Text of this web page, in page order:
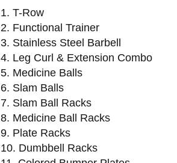
1. T-Row
2. Functional Trainer
3. Stainless Steel Barbell
4. Leg Curl & Extension Combo
5. Medicine Balls
6. Slam Balls
7. Slam Ball Racks
8. Medicine Ball Racks
9. Plate Racks
10. Dumbbell Racks